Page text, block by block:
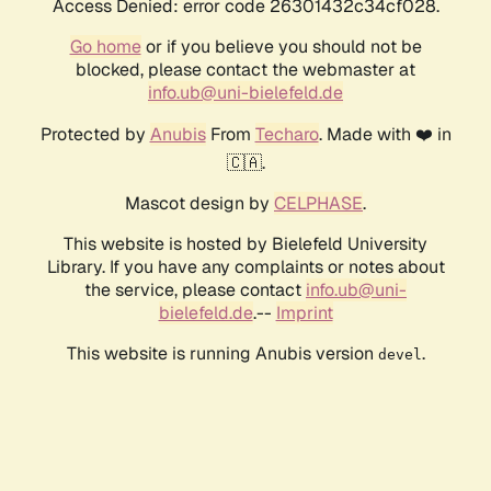
Access Denied: error code 26301432c34cf028.
Go homeor if you believe you should not be
blocked, please contact the webmaster at
info.ub@uni-bielefeld.de
Protected by AnubisFrom Techaro. Made with ❤️ in
🇨🇦.
Mascot design by CELPHASE.
This website is hosted by Bielefeld University
Library. If you have any complaints or notes about
the service, please contact info.ub@uni-
bielefeld.de.-- Imprint
This website is running Anubis version devel .